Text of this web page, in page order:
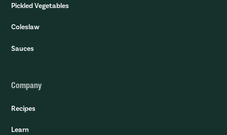
Pickled Vegetables
Coleslaw
Sauces
Company
Recipes
Learn